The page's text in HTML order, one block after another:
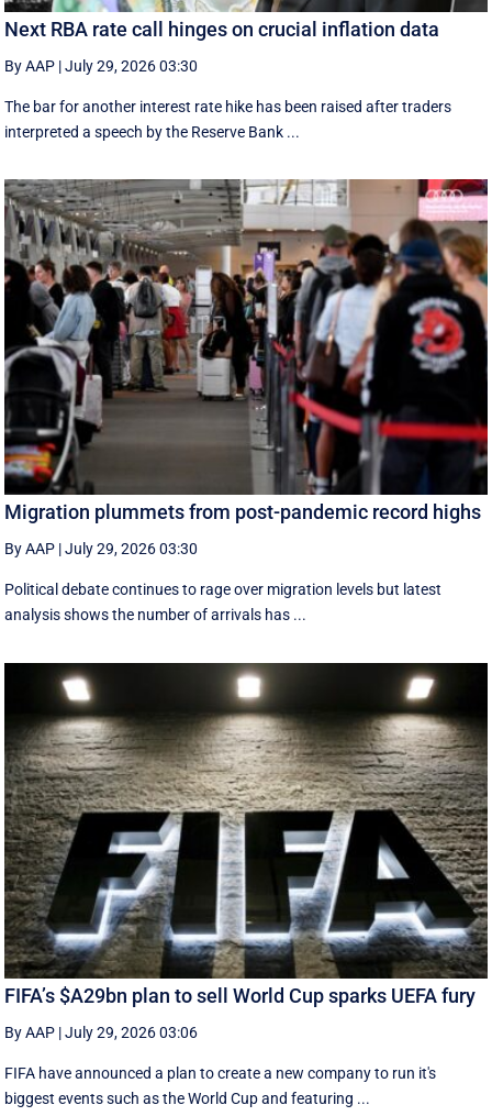
Next RBA rate call hinges on crucial inflation data
By AAP |July 29, 2026 03:30
The bar for another interest rate hike has been raised after traders
interpreted a speech by the Reserve Bank ...
Migration plummets from post-pandemic record highs
By AAP |July 29, 2026 03:30
Political debate continues to rage over migration levels but latest
analysis shows the number of arrivals has ...
FIFA’s $A29bn plan to sell World Cup sparks UEFA fury
By AAP |July 29, 2026 03:06
FIFA have announced a plan to create a new company to run it's
biggest events such as the World Cup and featuring ...